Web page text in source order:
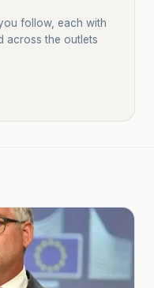
follow, each with
across the outlets